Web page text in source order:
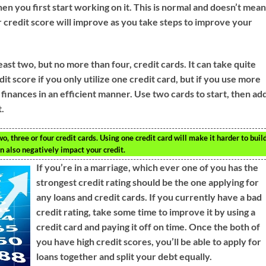
you first start working on it. This is normal and doesn’t mean
credit score will improve as you take steps to improve your
two, but no more than four, credit cards. It can take quite
score if you only utilize one credit card, but if you use more
in an efficient manner. Use two cards to start, then
three or four credit cards. Using one credit card will make it harder to
also negatively impact your credit.
If you’re in a marriage, which ever one of you has the
strongest credit rating should be the one applying for
any loans and credit cards. If you currently have a bad
credit rating, take some time to improve it by using a
credit card and paying it off on time. Once the both of
you have high credit scores, you’ll be able to apply for
loans together and split your debt equally.